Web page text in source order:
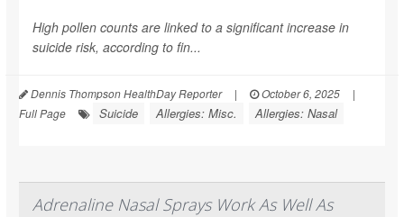
High pollen counts are linked to a significant increase in
suicide risk, according to fin...
Dennis Thompson HealthDay Reporter | October 6, 2025
|
Full Page
Suicide Allergies: Misc. Allergies: Nasal
Adrenaline Nasal Sprays Work As Well As